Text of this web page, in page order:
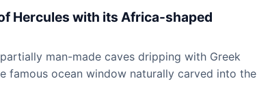
Hercules with its Africa-shaped
man-made caves dripping with Greek
famous ocean window naturally carved into the